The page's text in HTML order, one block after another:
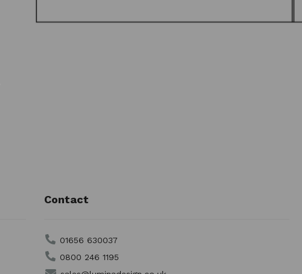
Contact
01656 630037
0800 246 1195